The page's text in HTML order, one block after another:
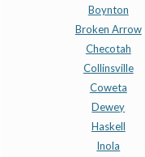
Boynton
Broken Arrow
Checotah
Collinsville
Coweta
Dewey
Haskell
Inola